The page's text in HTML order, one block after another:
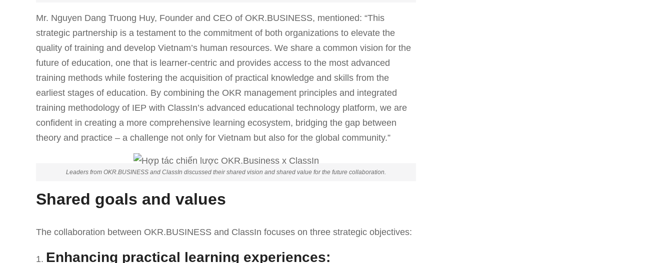
Mr. Nguyen Dang Truong Huy, Founder and CEO of OKR.BUSINESS, mentioned: “This
strategic partnership is a testament to the commitment of both organizations to elevate the
quality of training and develop Vietnam’s human resources. We share a common vision for the
future of education, one that is learner-centric and provides access to the most advanced
training methods while fostering the acquisition of practical knowledge and skills from the
earliest stages of education. By combining the OKR management principles and integrated
training methodology of IEP with ClassIn’s advanced educational technology platform, we are
confident in creating a more comprehensive learning ecosystem, bridging the gap between
theory and practice – a challenge not only for Vietnam but also for the global community.”
Leaders from OKR.BUSINESS and ClassIn discussed their shared vision and shared value for the future collaboration.
Shared goals and values
The collaboration between OKR.BUSINESS and ClassIn focuses on three strategic objectives:
Enhancing practical learning experiences: